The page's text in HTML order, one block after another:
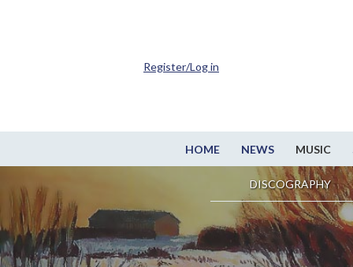
HOME NEWS MUSIC
DISCOGRAPHY
Register/Log in